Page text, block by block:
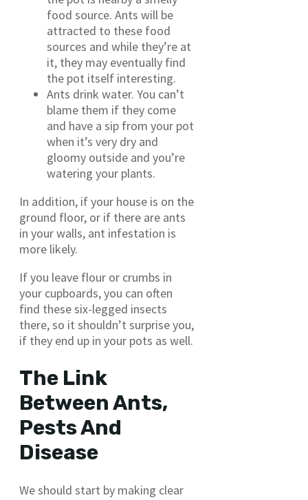
food source. Ants will be
attracted to these food
sources and while they’re at
it, they may eventually find
the pot itself interesting.
Ants drink water. You can’t
blame them if they come
and have a sip from your pot
when it’s very dry and
gloomy outside and you’re
watering your plants.
In addition, if your house is on the
ground floor, or if there are ants
in your walls, ant infestation is
more likely.
If you leave flour or crumbs in
your cupboards, you can often
find these six-legged insects
there, so it shouldn’t surprise you,
if they end up in your pots as well.
The Link
Between Ants,
Pests And
Disease
We should start by making clear